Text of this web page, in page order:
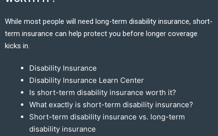
While most people will need long-term disability insurance, short-
term insurance can help protect you before longer coverage
kicks in.
Disability Insurance
Disability Insurance Learn Center
Is short-term disability insurance worth it?
What exactly is short-term disability insurance?
Short-term disability insurance vs. long-term
disability insurance